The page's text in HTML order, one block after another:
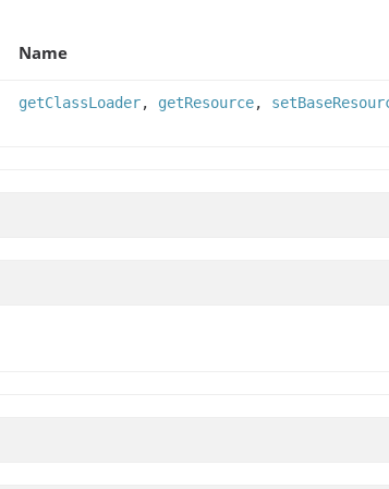
Name
getClassLoader, getResource,